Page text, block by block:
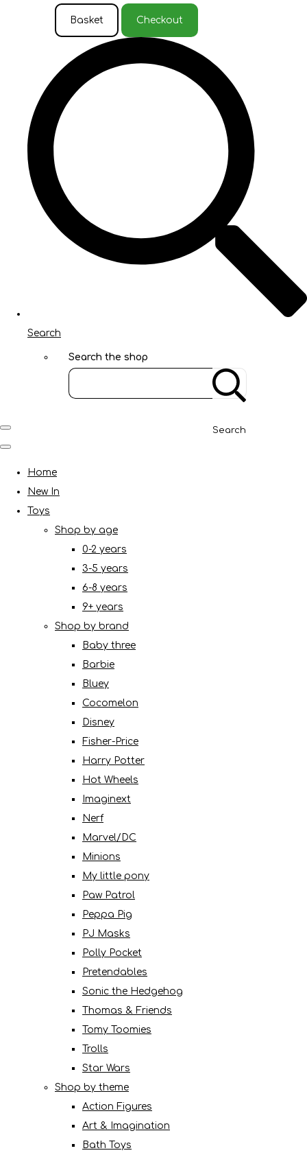
Basket Checkout
Search
Search the shop
Search
Home
New In
Toys
Shop by age
0-2 years
3-5 years
6-8 years
9+ years
Shop by brand
Baby three
Barbie
Bluey
Cocomelon
Disney
Fisher-Price
Harry Potter
Hot Wheels
Imaginext
Nerf
Marvel/DC
Minions
My little pony
Paw Patrol
Peppa Pig
PJ Masks
Polly Pocket
Pretendables
Sonic the Hedgehog
Thomas & Friends
Tomy Toomies
Trolls
Star Wars
Shop by theme
Action Figures
Art & Imagination
Bath Toys